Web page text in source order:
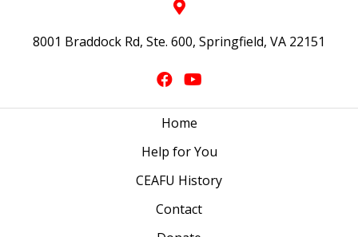
8001 Braddock Rd, Ste. 600, Springfield, VA 22151
Home
Help for You
CEAFU History
Contact